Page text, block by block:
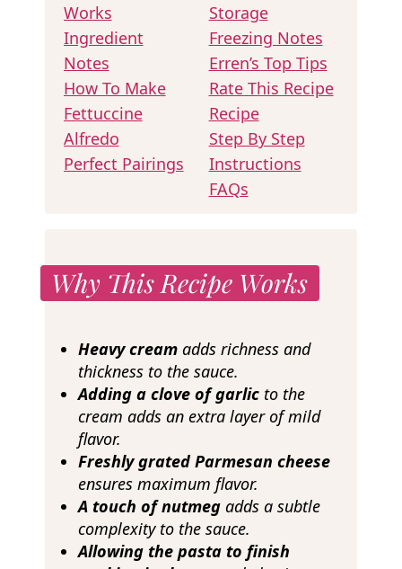
Works
Ingredient
Notes
How To Make
Fettuccine
Alfredo
Perfect Pairings
Storage
Freezing Notes
Erren’s Top Tips
Rate This Recipe
Recipe
Step By Step
Instructions
FAQs
Why This Recipe Works
Heavy creamadds richness and
thickness to the sauce.
Adding a clove of garlic to the
cream adds an extra layer of mild
flavor.
Freshly grated Parmesan cheese
ensures maximum flavor.
A touch of nutmegadds a subtle
complexity to the sauce.
Allowing the pasta to finish